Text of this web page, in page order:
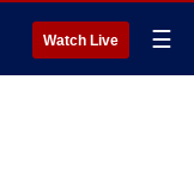
Watch Live ☰